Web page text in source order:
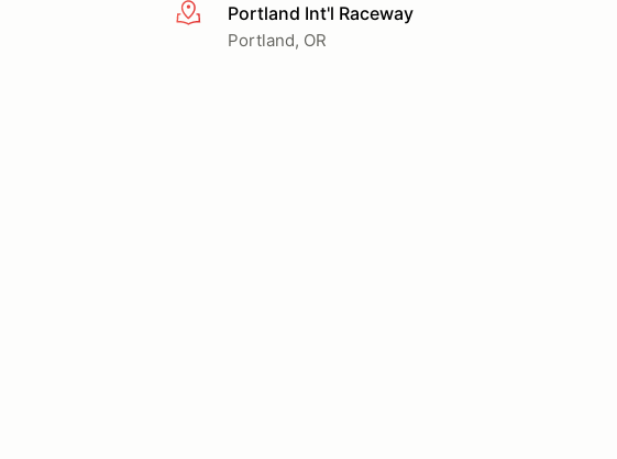
More infoPortland Int'l Raceway
Portland, OR